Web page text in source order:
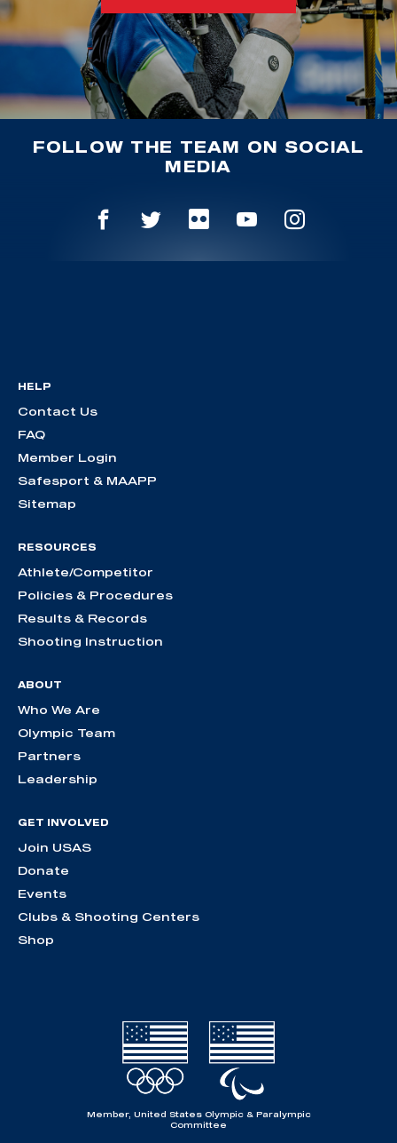
FOLLOW THE TEAM ON SOCIAL
MEDIA
HELP
Contact Us
FAQ
Member Login
Safesport & MAAPP
Sitemap
RESOURCES
Athlete/Competitor
Policies & Procedures
Results & Records
Shooting Instruction
ABOUT
Who We Are
Olympic Team
Partners
Leadership
GET INVOLVED
Join USAS
Donate
Events
Clubs & Shooting Centers
Shop
Member, United States Olympic & Paralympic
Committee